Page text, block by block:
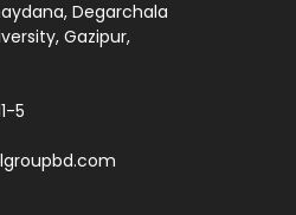
Degarchala
Gazipur,
5